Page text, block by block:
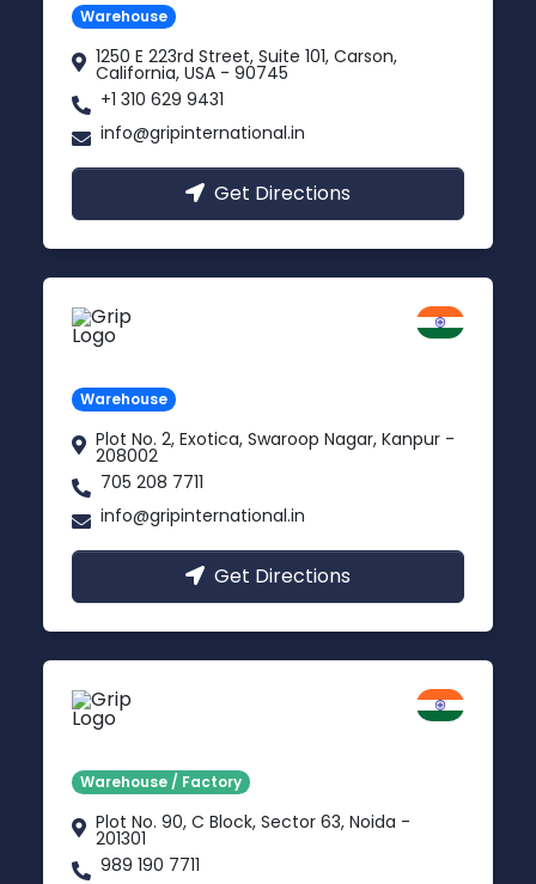
Warehouse
1250 E 223rd Street, Suite 101, Carson,
California, USA - 90745
+1 310 629 9431
info@gripinternational.in
Get Directions
Warehouse
Plot No. 2, Exotica, Swaroop Nagar, Kanpur -
208002
705 208 7711
info@gripinternational.in
Get Directions
Warehouse / Factory
Plot No. 90, C Block, Sector 63, Noida -
201301
989 190 7711